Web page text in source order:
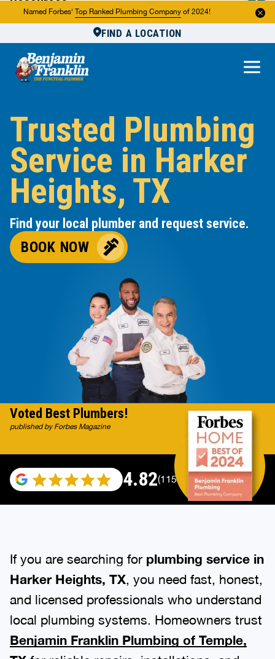
Named Forbes' Top Ranked Plumbing Company of 2024!
FIND A LOCATION
About Us
Trusted Plumbing
Service in Harker
Heights, TX
Find your local plumber and request service.
BOOK NOW
4.82(115529 reviews)
Voted Best Plumbers!
published by Forbes Magazine
If you are searching for plumbing service in
Harker Heights, TX , you need fast, honest,
and licensed professionals who understand
local plumbing systems. Homeowners trust
Benjamin Franklin Plumbing of Temple,